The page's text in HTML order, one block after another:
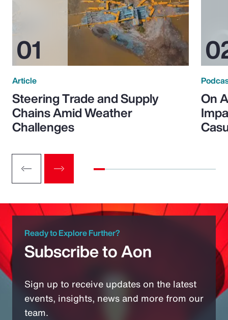
Article
Steering Trade and Supply
Chains Amid Weather
Challenges
On
Ready to Explore Further?
Subscribe to Aon
Sign up to receive updates on the latest
events, insights, news and more from our
team.